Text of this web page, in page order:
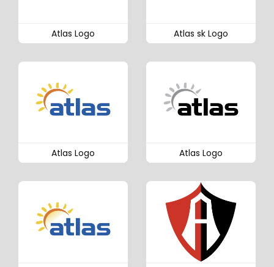
Atlas Logo Atlas sk Logo
Atlas Logo Atlas Logo